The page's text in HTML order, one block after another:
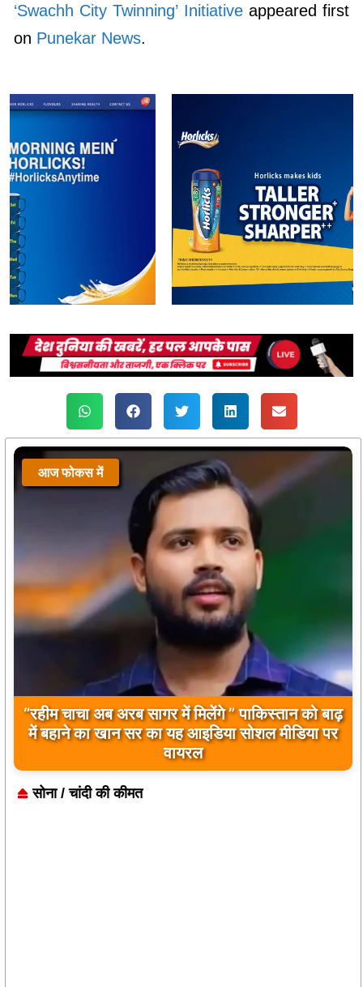
‘Swachh City Twinning’ Initiativeappeared first
on Punekar News.
आज फोकस में
बिलावल भुट्टो द्वारा सिंधु नदी और भारत को लेकर दिए गए
बयान पर भारत के केंद्रीय मंत्रियों की कड़ी प्रतिक्रिया
सोना / चांदी की कीमत